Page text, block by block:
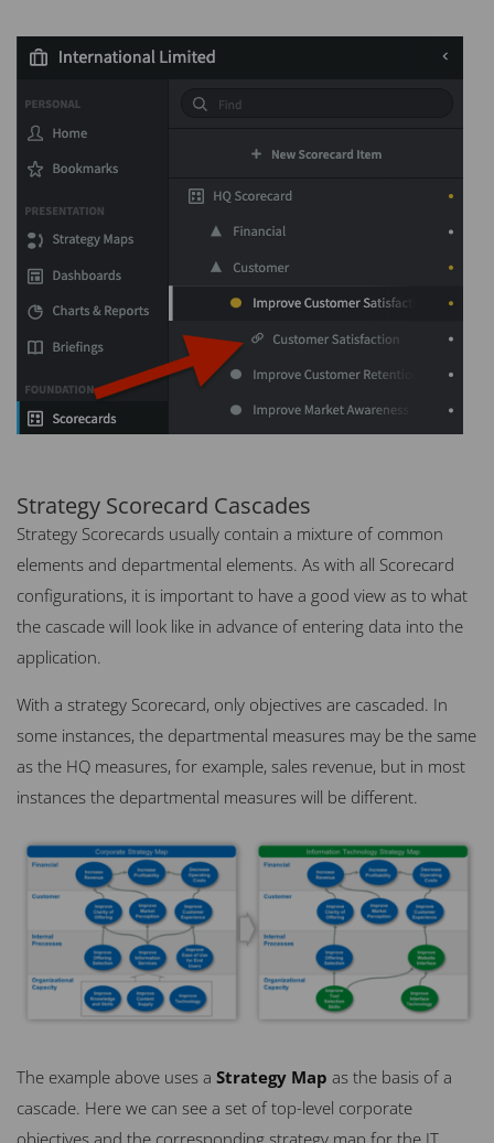
Strategy Scorecard Cascades
Strategy Scorecards usually contain a mixture of common
elements and departmental elements. As with all Scorecard
configurations, it is important to have a good view as to what
the cascade will look like in advance of entering data into the
application.
With a strategy Scorecard, only objectives are cascaded. In
some instances, the departmental measures may be the same
as the HQ measures, for example, sales revenue, but in most
instances the departmental measures will be different.
The example above uses a Strategy Map as the basis of a
cascade. Here we can see a set of top-level corporate